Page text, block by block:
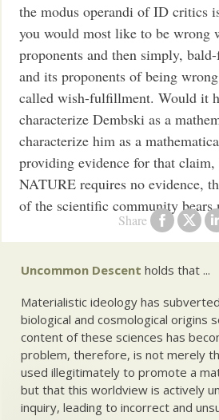
Share
the modus operandi of ID critics
you would most like to be wrong
proponents and then simply,
and its proponents of being
called wish-fulfillment. Would it
characterize Dembski as a
characterize him as a
providing evidence for that claim,
NATURE requires no evidence,
of the scientific community bears
Uncommon Descent holds that ...
Materialistic ideology has
biological and cosmological origins
content of these sciences has
problem, therefore, is not merely
used illegitimately to promote a
but that this worldview is actively
inquiry, leading to incorrect and